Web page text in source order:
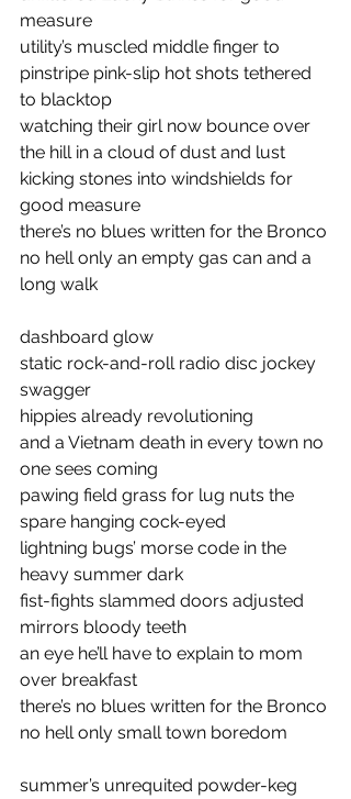
measure
utility’s muscled middle finger to
pinstripe pink-slip hot shots tethered
to blacktop
watching their girl now bounce over
the hill in a cloud of dust and lust
kicking stones into windshields for
good measure
there’s no blues written for the Bronco
no hell only an empty gas can and a
long walk
dashboard glow
static rock-and-roll radio disc jockey
swagger
hippies already revolutioning
and a Vietnam death in every town no
one sees coming
pawing field grass for lug nuts the
spare hanging cock-eyed
lightning bugs’ morse code in the
heavy summer dark
fist-fights slammed doors adjusted
mirrors bloody teeth
an eye he’ll have to explain to mom
over breakfast
there’s no blues written for the Bronco
no hell only small town boredom
summer’s unrequited powder-keg